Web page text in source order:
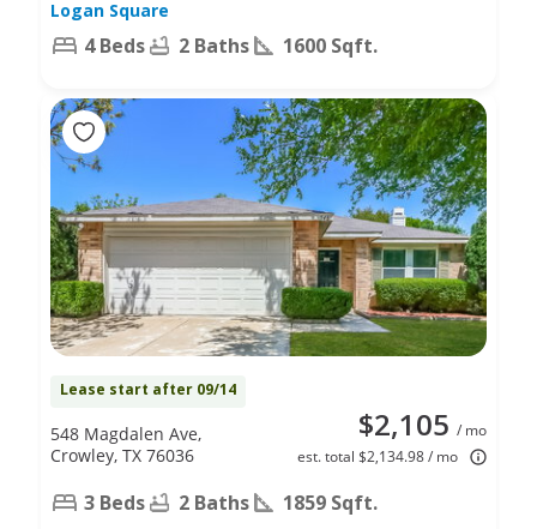
Logan Square
4 Beds 2 Baths 1600 Sqft.
Lease start after 09/14
$2,105 / mo
est. total $2,134.98 / mo
548 Magdalen Ave,
Crowley, TX 76036
3 Beds 2 Baths 1859 Sqft.